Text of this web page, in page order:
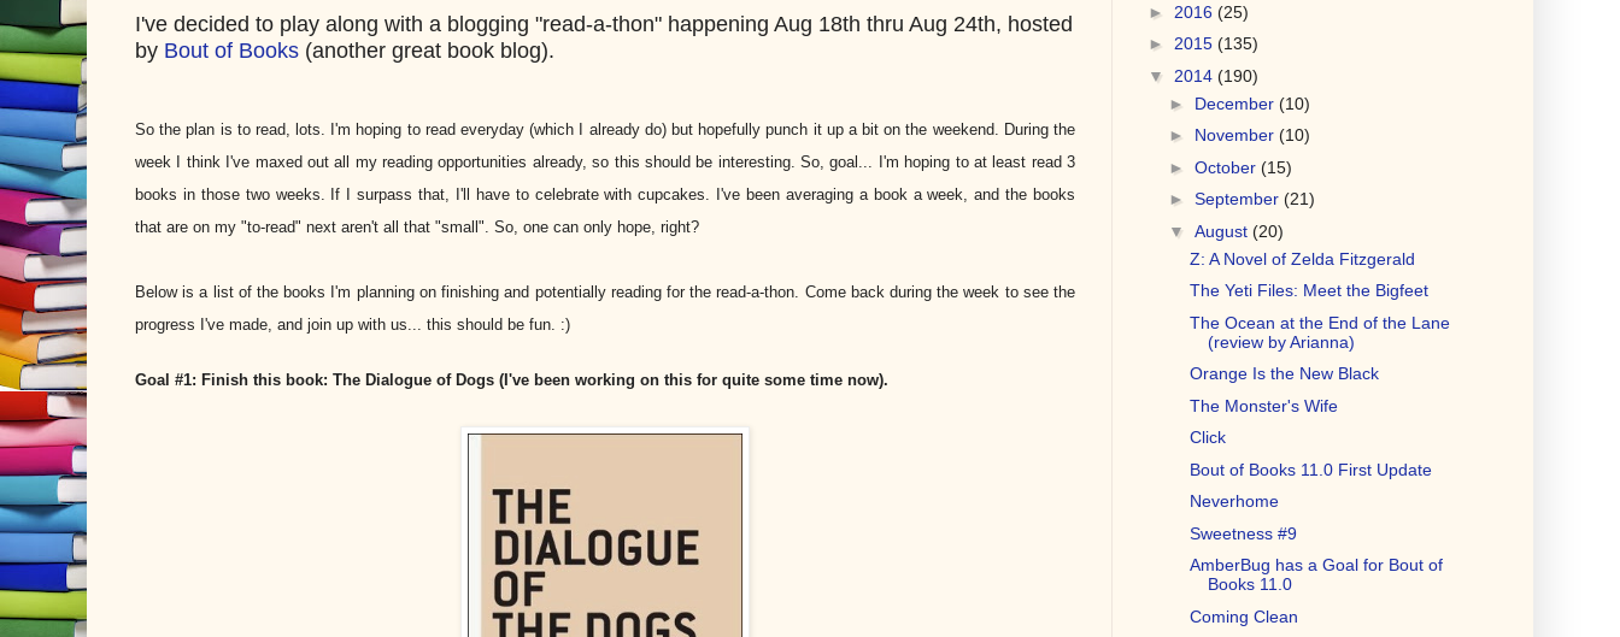
I've decided to play along with a blogging "read-a-thon" happening Aug 18th thru Aug 24th, hosted
by Bout of Books (another great book blog).
So the plan is to read, lots. I'm hoping to read everyday (which I already do) but hopefully punch it up a bit on the weekend. During the
week I think I've maxed out all my reading opportunities already, so this should be interesting. So, goal... I'm hoping to at least read 3
books in those two weeks. If I surpass that, I'll have to celebrate with cupcakes. I've been averaging a book a week, and the books
that are on my "to-read" next aren't all that "small". So, one can only hope, right?
Below is a list of the books I'm planning on finishing and potentially reading for the read-a-thon. Come back during the week to see the
progress I've made, and join up with us... this should be fun. :)
Goal #1: Finish this book: The Dialogue of Dogs (I've been working on this for quite some time now).
► 2016 (25)
► 2015 (135)
▼ 2014 (190)
► December (10)
► November (10)
► October (15)
► September (21)
▼ August (20)
Z: A Novel of Zelda Fitzgerald
The Yeti Files: Meet the Bigfeet
The Ocean at the End of the Lane
(review by Arianna)
Orange Is the New Black
The Monster's Wife
Click
Bout of Books 11.0 First Update
Neverhome
Sweetness #9
AmberBug has a Goal for Bout of
Books 11.0
Coming Clean